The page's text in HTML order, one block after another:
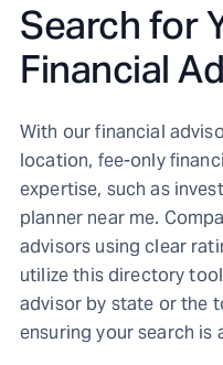
Search for
Financial
With our financial
location, fee-only
expertise, such as
planner near me.
advisors using clear
utilize this directory
advisor by state or the
ensuring your search is